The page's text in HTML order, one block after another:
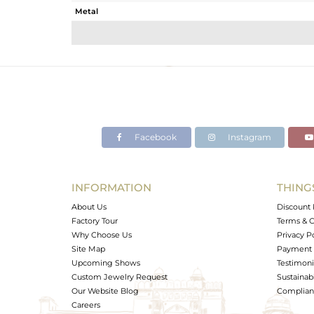
Metal
Avl. Pcs
Facebook Instagram
INFORMATION
About Us
Factory Tour
Why Choose Us
Site Map
Upcoming Shows
Custom Jewelry Request
Our Website Blog
Careers
Discount
Terms &
Privacy
Payment